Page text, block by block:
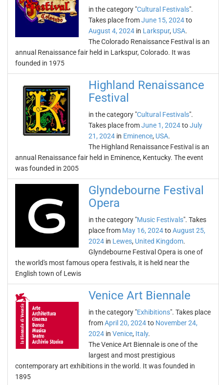
in the category "Cultural Festivals".
Takes place fromJune 15, 2024to
August 4, 2024 in Larkspur, USA.
The Colorado Renaissance Festival is an
annual Renaissance fair held in Larkspur, Colorado. It was
founded in 1975
Highland Renaissance
Festival
in the category "Cultural Festivals".
Takes place fromJune 1, 2024toJuly
21, 2024 in Eminence, USA.
The Highland Renaissance Festival is an
annual Renaissance fair held in Eminence, Kentucky. The event
was founded in 2005
Glyndebourne Festival
Opera
in the category "Music Festivals". Takes
place from May 16, 2024toAugust 25,
2024 in Lewes, United Kingdom.
Glyndebourne Festival Opera is one of
the world's most famous opera festivals, it is held near the
English town of Lewis
Venice Art Biennale
in the category "Exhibitions". Takes place
fromApril 20, 2024to November 24,
2024 in Venice, Italy.
The Venice Art Biennale is one of the
largest and most prestigious
contemporary art exhibitions in the world. It was founded in
1895